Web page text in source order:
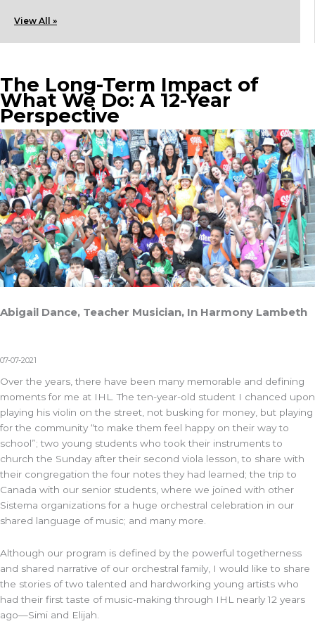
View All »
The Long-Term Impact of
What We Do: A 12-Year
Perspective
Abigail Dance, Teacher Musician, In Harmony Lambeth
07-07-2021
Over the years, there have been many memorable and defining
moments for me at IHL. The ten-year-old student I chanced upon
playing his violin on the street, not busking for money, but playing
for the community “to make them feel happy on their way to
school”; two young students who took their instruments to
church the Sunday after their second viola lesson, to share with
their congregation the four notes they had learned; the trip to
Canada with our senior students, where we joined with other
Sistema organizations for a huge orchestral celebration in our
shared language of music; and many more.
Although our program is defined by the powerful togetherness
and shared narrative of our orchestral family, I would like to share
the stories of two talented and hardworking young artists who
had their first taste of music-making through IHL nearly 12 years
ago—Simi and Elijah.